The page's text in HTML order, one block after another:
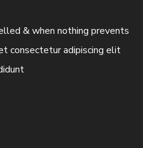
& when nothing prevents
consectetur adipiscing elit